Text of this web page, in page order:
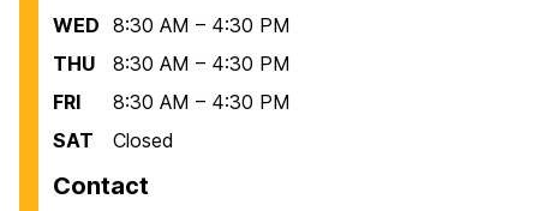
WED 8:30 AM – 4:30 PM
THU
8:30 AM – 4:30 PM
FRI
8:30 AM – 4:30 PM
SAT
Closed
Contact